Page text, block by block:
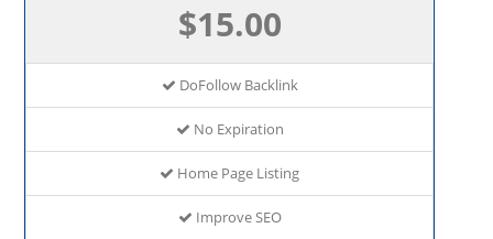
$15.00
DoFollow Backlink
No Expiration
Home Page Listing
Improve SEO